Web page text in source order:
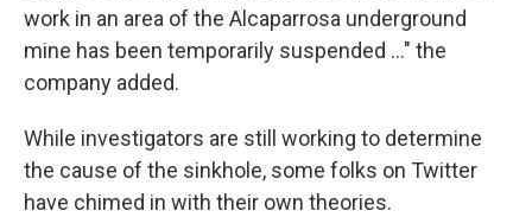
work in an area of the Alcaparrosa underground
mine has been temporarily suspended ..." the
company added.
While investigators are still working to determine
the cause of the sinkhole, some folks on Twitter
have chimed in with their own theories.